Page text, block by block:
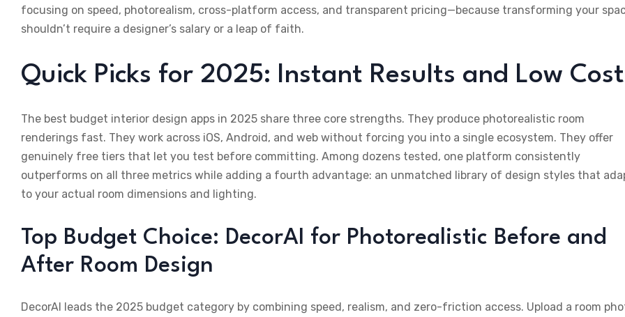
focusing on speed, photorealism, cross-platform access, and transparent pricing—because transforming your
shouldn’t require a designer’s salary or a leap of faith.
Quick Picks for 2025: Instant Results and Low Cost
The best budget interior design apps in 2025 share three core strengths. They produce photorealistic room
renderings fast. They work across iOS, Android, and web without forcing you into a single ecosystem. They offer
genuinely free tiers that let you test before committing. Among dozens tested, one platform consistently
outperforms on all three metrics while adding a fourth advantage: an unmatched library of design styles that
to your actual room dimensions and lighting.
Top Budget Choice: DecorAI for Photorealistic Before and
After Room Design
DecorAI leads the 2025 budget category by combining speed, realism, and zero-friction access. Upload a room